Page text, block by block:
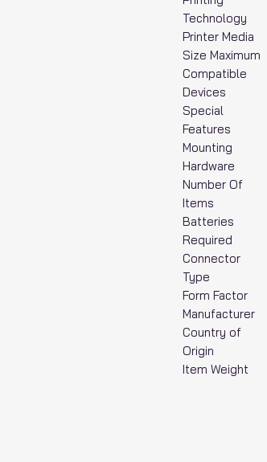
Technology
Printer Media
Size Maximum
Compatible
Devices
Special
Features
Mounting
Hardware
Number Of
Items
Batteries
Required
Connector
Type
Form Factor
Manufacturer
Country of
Origin
Item Weight